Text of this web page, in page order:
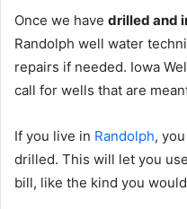
Once we have drilled and
Randolph well water
repairs if needed. Iowa
call for wells that are
If you live in Randolph,
drilled. This will let you
bill, like the kind you